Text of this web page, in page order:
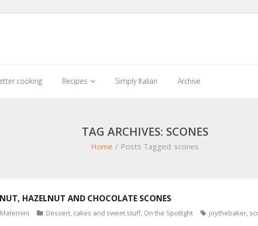
cooking Recipes Simply Italian Archive
TAG ARCHIVES: SCONES
Home / Posts Tagged: scones
HAZELNUT AND CHOCOLATE SCONES
Dessert, cakes and sweet stuff, On the Spotlight joythebaker,